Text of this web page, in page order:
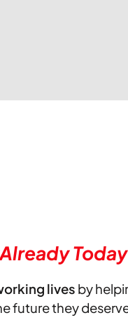
lives by
future they